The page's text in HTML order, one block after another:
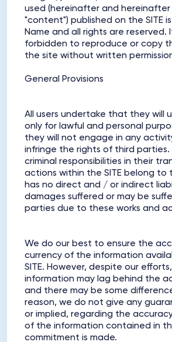
used (hereinafter and
"content") published on the SITE
Name and all rights are reserved.
forbidden to reproduce or copy
the site without written
General Provisions
All users undertake that they will
only for lawful and personal
they will not engage in any
infringe the rights of third parties.
criminal responsibilities in their
actions within the SITE belong to
has no direct and / or indirect
damages suffered or may be
parties due to these works and
We do our best to ensure the
currency of the information
SITE. However, despite our
information may lag behind the
and there may be some
reason, we do not give any
or implied, regarding the
of the information contained in
commitment is made.